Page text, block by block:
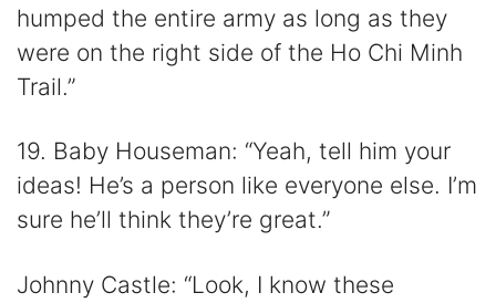
humped the entire army as long as they
were on the right side of the Ho Chi Minh
Trail.”
19. Baby Houseman: “Yeah, tell him your
ideas! He’s a person like everyone else. I’m
sure he’ll think they’re great.”
Johnny Castle: “Look, I know these